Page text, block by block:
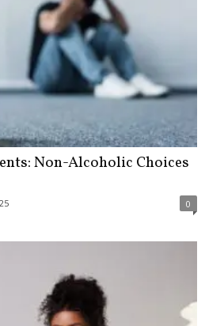
Non-Alcoholic Choices
0